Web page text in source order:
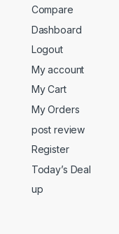
Compare
Dashboard
Logout
My account
My Cart
My Orders
post review
Register
Today’s Deal
up